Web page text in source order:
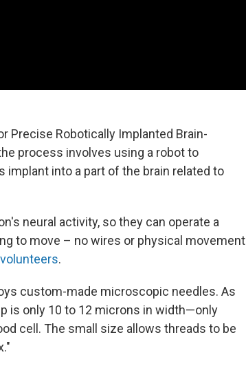
Precise Robotically Implanted Brain-
process involves using a robot to
into a part of the brain related to
neural activity, so they can operate a
to move – no wires or physical movement
.
custom-made microscopic needles. As
is only 10 to 12 microns in width—only
cell. The small size allows threads to be